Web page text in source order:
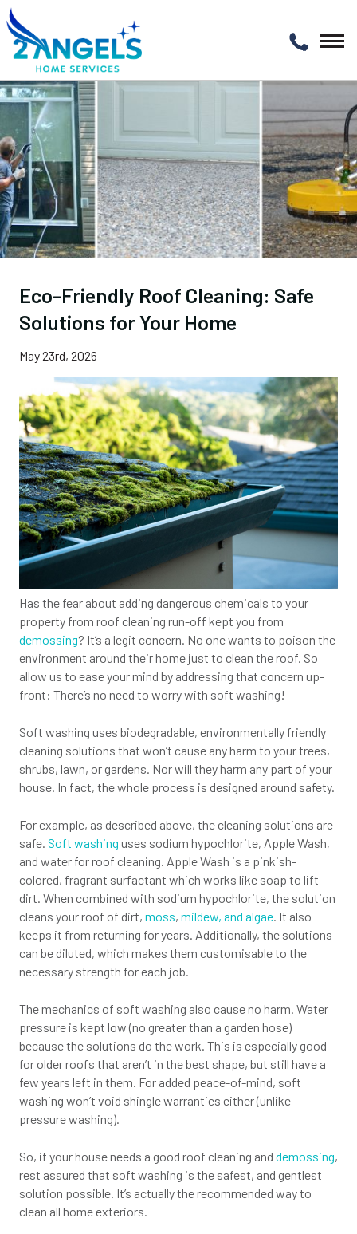
Eco-Friendly Roof Cleaning: Safe
Solutions for Your Home
May 23rd, 2026
Has the fear about adding dangerous chemicals to your
property from roof cleaning run-off kept you from
demossing? It’s a legit concern. No one wants to poison the
environment around their home just to clean the roof. So
allow us to ease your mind by addressing that concern up-
front: There’s no need to worry with soft washing!
Soft washing uses biodegradable, environmentally friendly
cleaning solutions that won’t cause any harm to your trees,
shrubs, lawn, or gardens. Nor will they harm any part of your
house. In fact, the whole process is designed around safety.
For example, as described above, the cleaning solutions are
safe. Soft washing uses sodium hypochlorite, Apple Wash,
and water for roof cleaning. Apple Wash is a pinkish-
colored, fragrant surfactant which works like soap to lift
dirt. When combined with sodium hypochlorite, the solution
cleans your roof of dirt, moss, mildew, and algae. It also
keeps it from returning for years. Additionally, the solutions
can be diluted, which makes them customisable to the
necessary strength for each job.
The mechanics of soft washing also cause no harm. Water
pressure is kept low (no greater than a garden hose)
because the solutions do the work. This is especially good
for older roofs that aren’t in the best shape, but still have a
few years left in them. For added peace-of-mind, soft
washing won’t void shingle warranties either (unlike
pressure washing).
So, if your house needs a good roof cleaning and demossing,
rest assured that soft washing is the safest, and gentlest
solution possible. It’s actually the recommended way to
clean all home exteriors.